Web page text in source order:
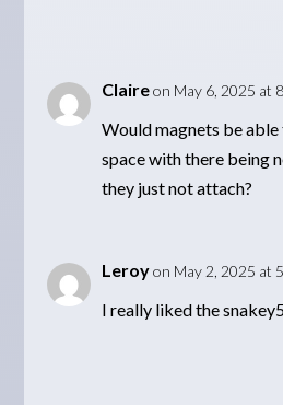
Claire on May 6, 2025 at
Would magnets be
space with there being
they just not attach?
Leroy on May 2, 2025 at
I really liked the